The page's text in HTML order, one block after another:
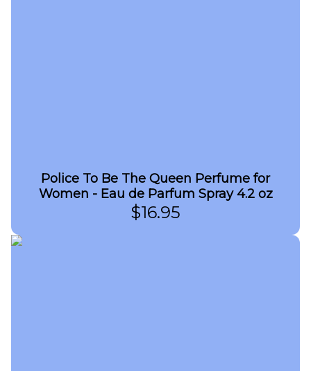
Police To Be The Queen Perfume for
Women - Eau de Parfum Spray 4.2 oz
$16.95